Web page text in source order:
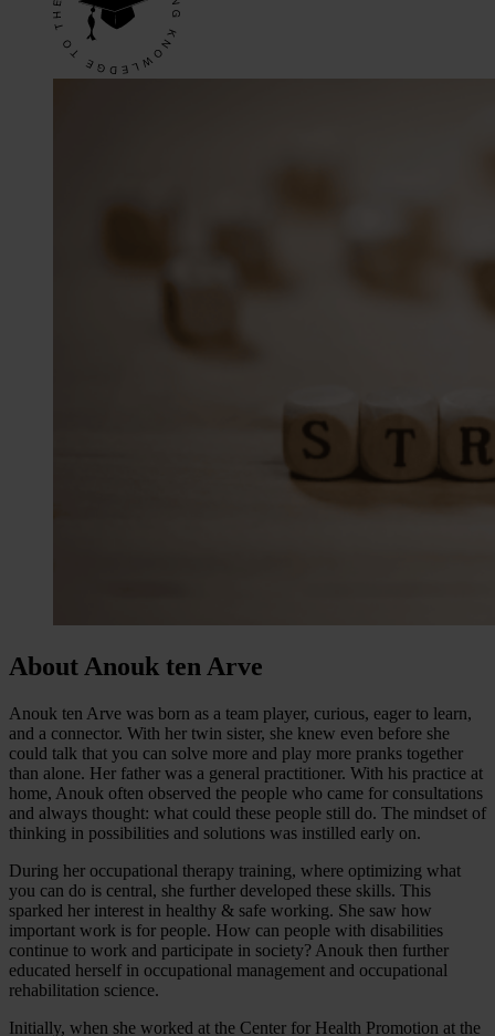
About Anouk ten Arve
Anouk ten Arve was born as a team player, curious, eager to learn,
and a connector. With her twin sister, she knew even before she
could talk that you can solve more and play more pranks together
than alone. Her father was a general practitioner. With his practice at
home, Anouk often observed the people who came for consultations
and always thought: what could these people still do. The mindset of
thinking in possibilities and solutions was instilled early on.
During her occupational therapy training, where optimizing what
you can do is central, she further developed these skills. This
sparked her interest in healthy & safe working. She saw how
important work is for people. How can people with disabilities
continue to work and participate in society? Anouk then further
educated herself in occupational management and occupational
rehabilitation science.
Initially, when she worked at the Center for Health Promotion at the